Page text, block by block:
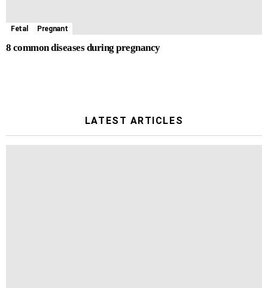
Fetal Pregnant
8 common diseases during pregnancy
LATEST ARTICLES